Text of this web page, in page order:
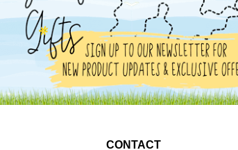
CONTACT